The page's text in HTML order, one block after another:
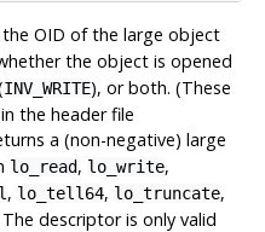
OID of the large object
the object is opened
INV_WRITE), or both. (These
the header file
a (non-negative) large
lo_read, lo_write,
, lo_tell64, lo_truncate,
descriptor is only valid